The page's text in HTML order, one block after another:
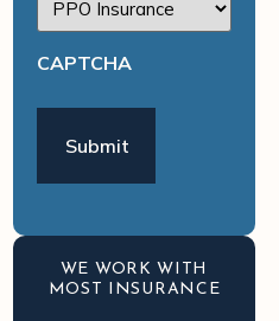
CAPTCHA
WE WORK WITH
MOST INSURANCE